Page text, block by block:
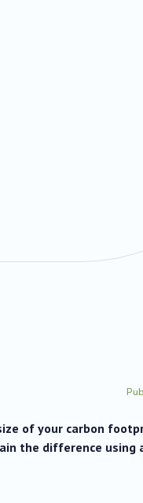
of your carbon
the difference using